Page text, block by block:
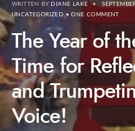
WRITTEN BY DIANE LAKE •
UNCATEGORIZED • ONE COMMENT
The Year of
Time for
and
Voice!